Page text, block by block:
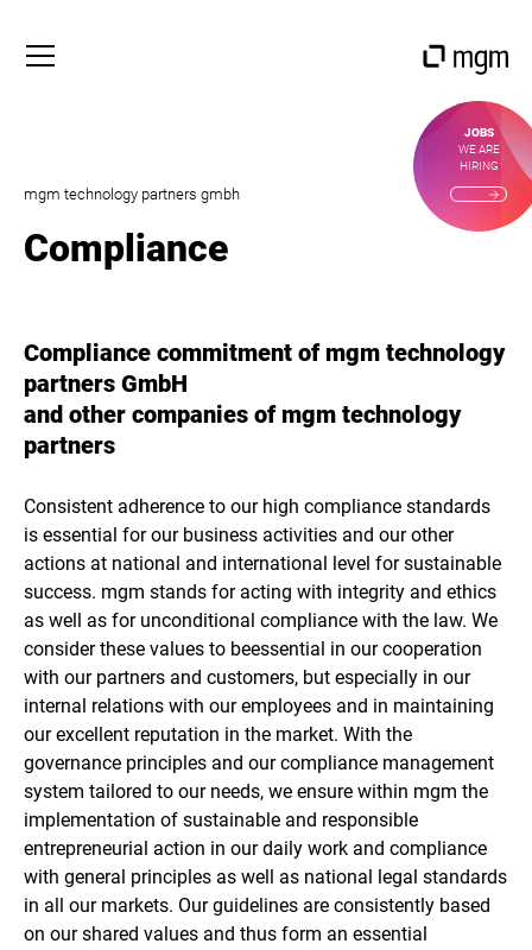
JOBS
WE ARE
HIRING
mgm technology partners gmbh
Compliance
Compliance commitment of mgm technology
partners GmbH
and other companies of mgm technology
partners
Consistent adherence to our high compliance standards
is essential for our business activities and our other
actions at national and international level for sustainable
success. mgm stands for acting with integrity and ethics
as well as for unconditional compliance with the law. We
consider these values to beessential in our cooperation
with our partners and customers, but especially in our
internal relations with our employees and in maintaining
our excellent reputation in the market. With the
governance principles and our compliance management
system tailored to our needs, we ensure within mgm the
implementation of sustainable and responsible
entrepreneurial action in our daily work and compliance
with general principles as well as national legal standards
in all our markets. Our guidelines are consistently based
on our shared values and thus form an essential